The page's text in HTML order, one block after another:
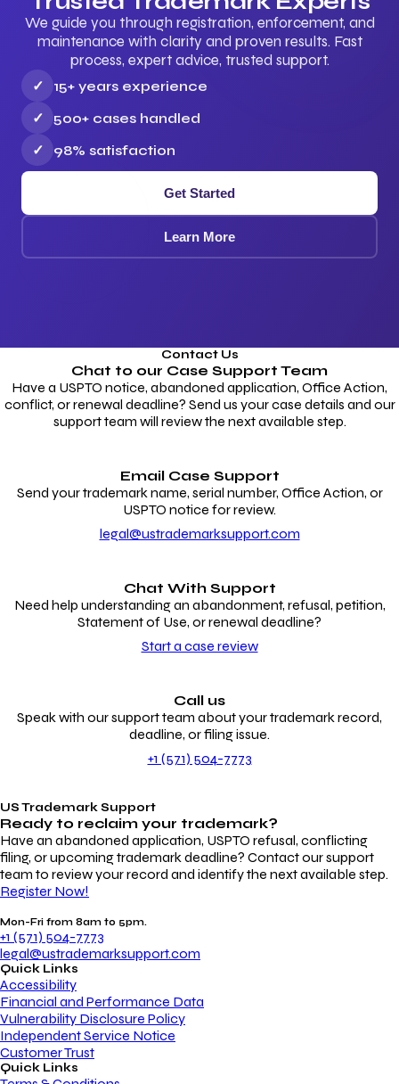
We guide you through registration, enforcement, and
maintenance with clarity and proven results. Fast
process, expert advice, trusted support.
✓
15+ years experience
✓
500+ cases handled
✓
98% satisfaction
Get Started
Learn More
Contact Us
Chat to our Case Support Team
Have a USPTO notice, abandoned application, Office Action,
conflict, or renewal deadline? Send us your case details and our
support team will review the next available step.
Email Case Support
Send your trademark name, serial number, Office Action, or
USPTO notice for review.
legal@ustrademarksupport.com
Chat With Support
Need help understanding an abandonment, refusal, petition,
Statement of Use, or renewal deadline?
Start a case review
Call us
Speak with our support team about your trademark record,
deadline, or filing issue.
+1 (571) 504-7773
US Trademark Support
Ready to reclaim your trademark?
Have an abandoned application, USPTO refusal, conflicting
filing, or upcoming trademark deadline? Contact our support
team to review your record and identify the next available step.
Register Now!
Mon-Fri from 8am to 5pm.
+1 (571) 504-7773
legal@ustrademarksupport.com
Quick Links
Accessibility
Financial and Performance Data
Vulnerability Disclosure Policy
Independent Service Notice
Customer Trust
Quick Links